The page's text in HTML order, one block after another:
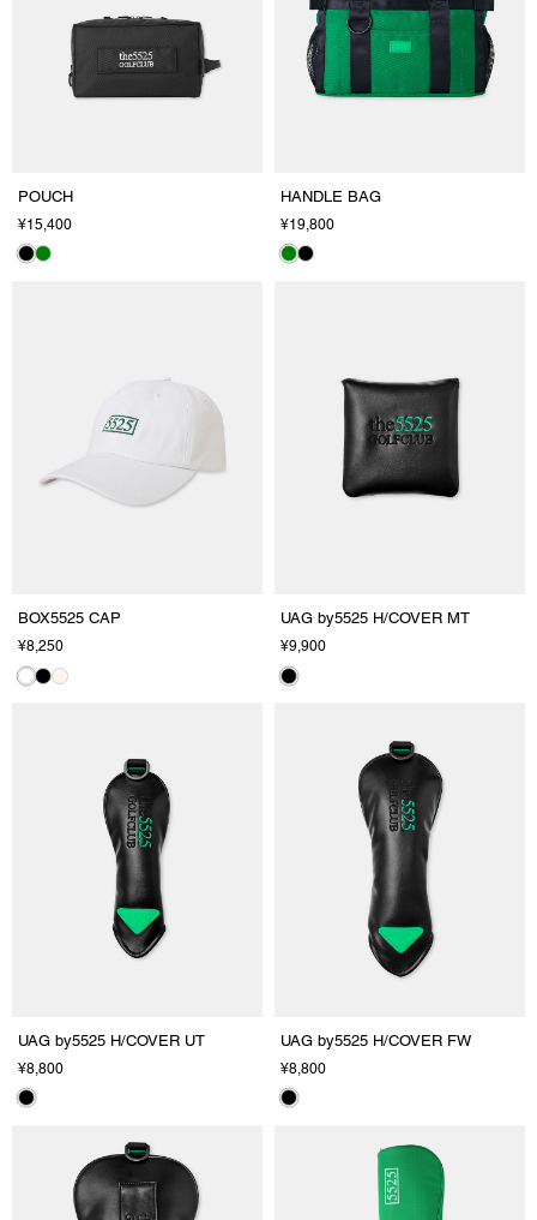
POUCH
¥15,400
HANDLE BAG
¥19,800
BOX5525 CAP
¥8,250
UAG by5525 H/COVER MT
¥9,900
UAG by5525 H/COVER UT
¥8,800
UAG by5525 H/COVER FW
¥8,800